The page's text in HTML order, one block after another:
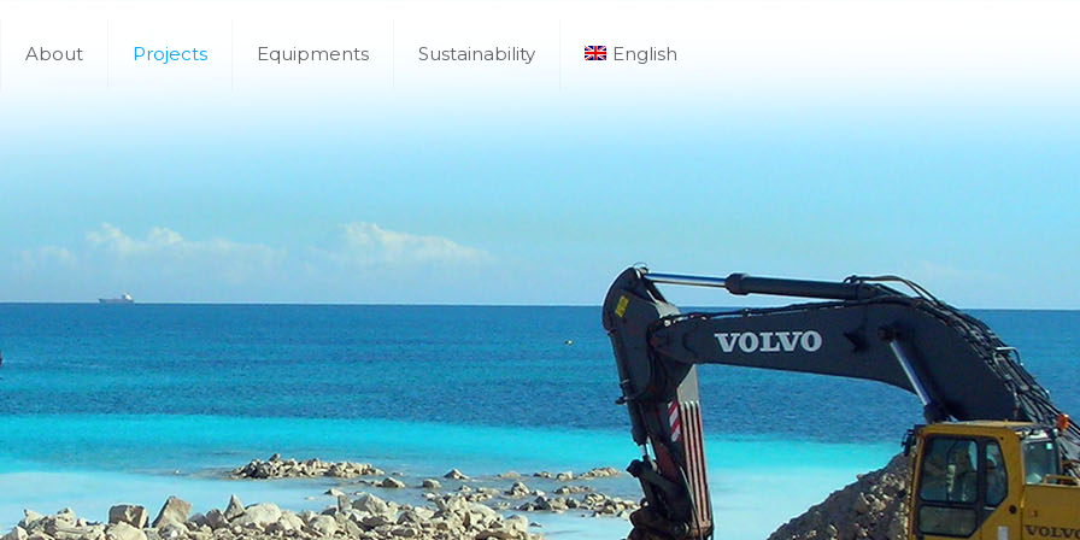
About Projects Equipments Sustainability English